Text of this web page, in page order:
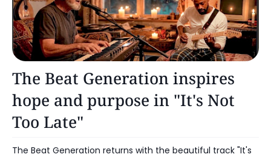
The Beat Generation inspires
hope and purpose in "It's Not
Too Late"
The Beat Generation returns with the beautiful track "It's